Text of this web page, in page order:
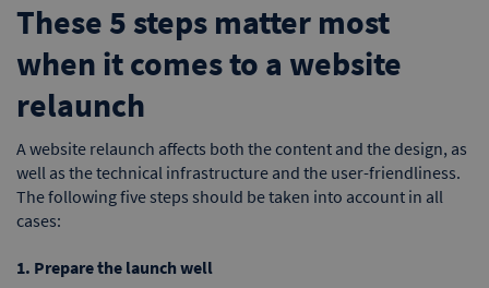
These 5 steps matter most
when it comes to a website
relaunch
A website relaunch affects both the content and the design, as
well as the technical infrastructure and the user-friendliness.
The following five steps should be taken into account in all
cases:
1. Prepare the launch well